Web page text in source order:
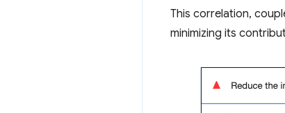
This correlation,
minimizing its